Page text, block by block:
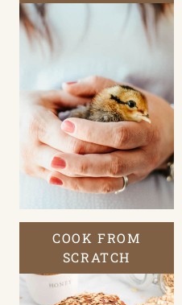
COOK FROM
SCRATCH